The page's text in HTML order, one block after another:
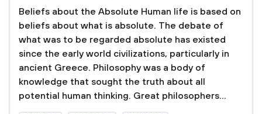
Beliefs about the Absolute Human life is based on
beliefs about what is absolute. The debate of
what was to be regarded absolute has existed
since the early world civilizations, particularly in
ancient Greece. Philosophy was a body of
knowledge that sought the truth about all
potential human thinking. Great philosophers...